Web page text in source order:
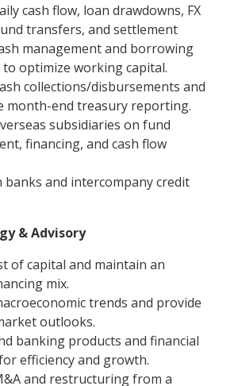
cash flow, loan drawdowns, FX
transfers, and settlement
management and borrowing
optimize working capital.
collections/disbursements and
month-end treasury reporting.
subsidiaries on fund
financing, and cash flow
banks and intercompany credit
& Advisory
of capital and maintain an
mix.
trends and provide
outlooks.
banking products and financial
efficiency and growth.
and restructuring from a